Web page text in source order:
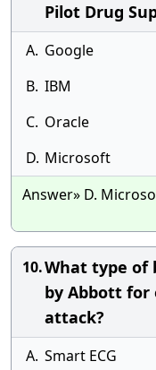
Pilot Drug
A. Google
B. IBM
C. Oracle
D. Microsoft
Answer» D.
10.What type of
by Abbott
attack?
A. Smart ECG